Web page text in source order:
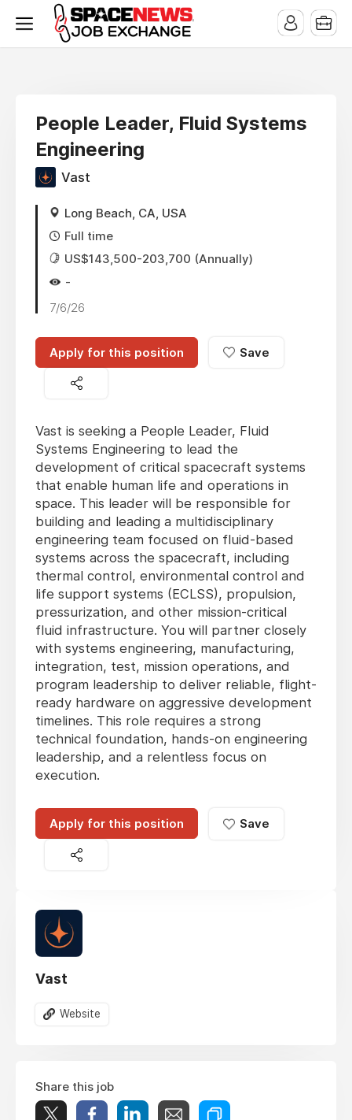
People Leader, Fluid Systems
Engineering
Vast
Long Beach, CA, USA
Full time
US$143,500-203,700 (Annually)
-
7/6/26
Apply for this position Save
Vast is seeking a People Leader, Fluid
Systems Engineering to lead the
development of critical spacecraft systems
that enable human life and operations in
space. This leader will be responsible for
building and leading a multidisciplinary
engineering team focused on fluid-based
systems across the spacecraft, including
thermal control, environmental control and
life support systems (ECLSS), propulsion,
pressurization, and other mission-critical
fluid infrastructure. You will partner closely
with systems engineering, manufacturing,
integration, test, mission operations, and
program leadership to deliver reliable, flight-
ready hardware on aggressive development
timelines. This role requires a strong
technical foundation, hands-on engineering
leadership, and a relentless focus on
execution.
Apply for this position Save
Vast
Website
Share this job